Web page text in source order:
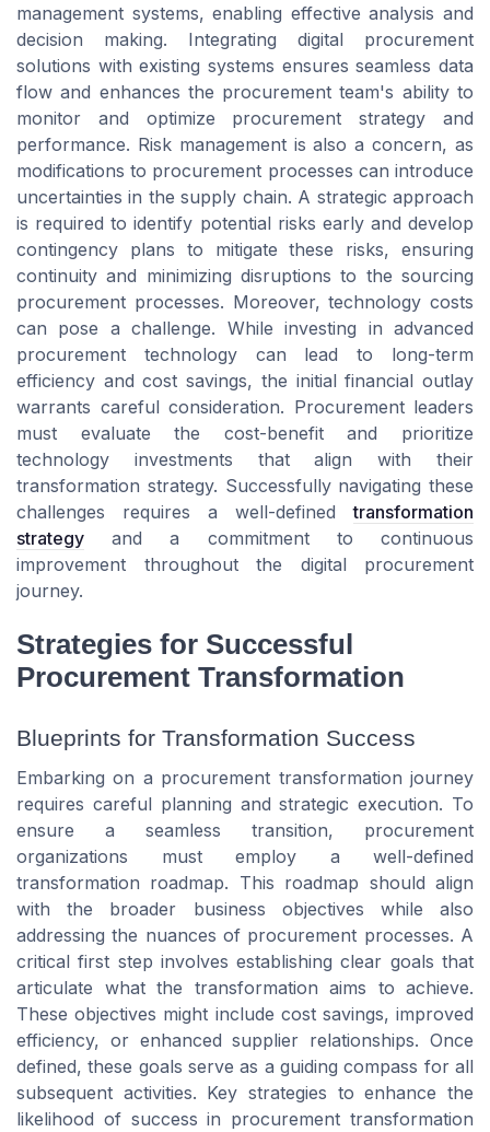
management systems, enabling effective analysis and
decision making. Integrating digital procurement
solutions with existing systems ensures seamless data
flow and enhances the procurement team's ability to
monitor and optimize procurement strategy and
performance. Risk management is also a concern, as
modifications to procurement processes can introduce
uncertainties in the supply chain. A strategic approach
is required to identify potential risks early and develop
contingency plans to mitigate these risks, ensuring
continuity and minimizing disruptions to the sourcing
procurement processes. Moreover, technology costs
can pose a challenge. While investing in advanced
procurement technology can lead to long-term
efficiency and cost savings, the initial financial outlay
warrants careful consideration. Procurement leaders
must evaluate the cost-benefit and prioritize
technology investments that align with their
transformation strategy. Successfully navigating these
challenges requires a well-definedtransformation
strategy and a commitment to continuous
improvement throughout the digital procurement
journey.
Strategies for Successful
Procurement Transformation
Blueprints for Transformation Success
Embarking on a procurement transformation journey
requires careful planning and strategic execution. To
ensure a seamless transition, procurement
organizations must employ a well-defined
transformation roadmap. This roadmap should align
with the broader business objectives while also
addressing the nuances of procurement processes. A
critical first step involves establishing clear goals that
articulate what the transformation aims to achieve.
These objectives might include cost savings, improved
efficiency, or enhanced supplier relationships. Once
defined, these goals serve as a guiding compass for all
subsequent activities. Key strategies to enhance the
likelihood of success in procurement transformation